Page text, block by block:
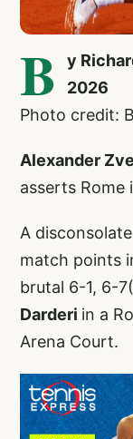
B
y
2026
Photo credit:
Alexander
asserts Rome
A
match points
brutal 6-1, 6-
Darderi in a
Arena Court.